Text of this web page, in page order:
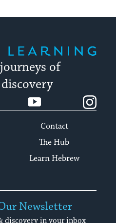
of
YouTube
Contact
The Hub
Learn Hebrew
Newsletter
discovery in your inbox